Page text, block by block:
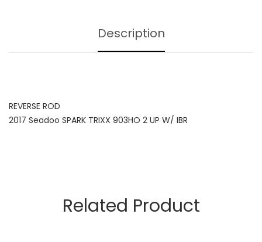
Description
REVERSE ROD
2017 Seadoo SPARK TRIXX 903HO 2 UP W/ IBR
Related Product